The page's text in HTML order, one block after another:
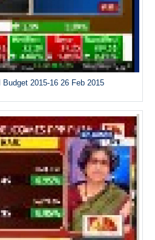
Budget 2015-16 26 Feb 2015